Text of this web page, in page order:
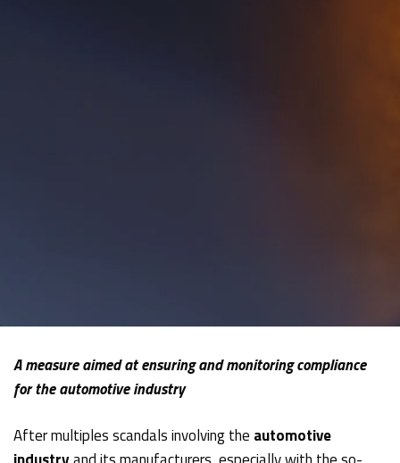
A measure aimed at ensuring and monitoring compliance
for the automotive industry
After multiples scandals involving the automotive